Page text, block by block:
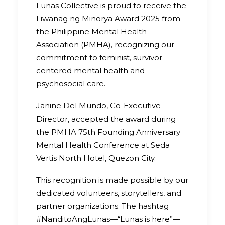
Lunas Collective is proud to receive the
Liwanag ng Minorya Award 2025 from
the Philippine Mental Health
Association (PMHA), recognizing our
commitment to feminist, survivor-
centered mental health and
psychosocial care.
Janine Del Mundo, Co-Executive
Director, accepted the award during
the PMHA 75th Founding Anniversary
Mental Health Conference at Seda
Vertis North Hotel, Quezon City.
This recognition is made possible by our
dedicated volunteers, storytellers, and
partner organizations. The hashtag
#NanditoAngLunas—“Lunas is here”—